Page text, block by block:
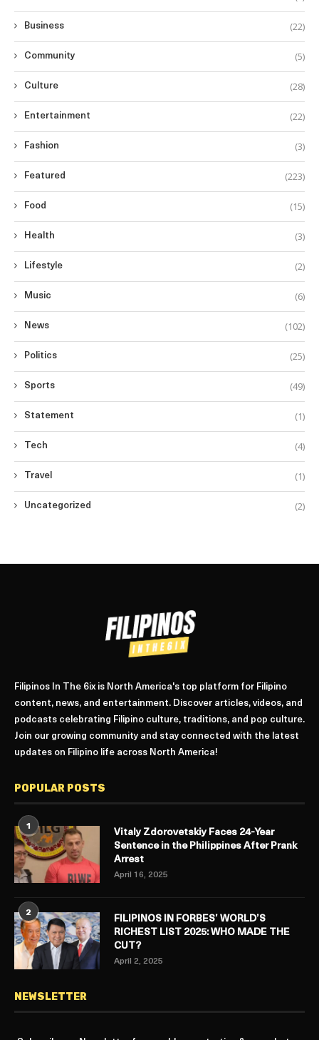
Business (22)
Community (5)
Culture (28)
Entertainment (22)
Fashion (3)
Featured (223)
Food (15)
Health (3)
Lifestyle (2)
Music (6)
News (102)
Politics (25)
Sports (49)
Statement (1)
Tech (4)
Travel (1)
Uncategorized (2)
Filipinos In The 6ix is North America's top platform for Filipino
content, news, and entertainment. Discover articles, videos, and
podcasts celebrating Filipino culture, traditions, and pop culture.
Join our growing community and stay connected with the latest
updates on Filipino life across North America!
POPULAR POSTS
1
Vitaly Zdorovetskiy Faces 24-Year
Sentence in the Philippines After Prank
Arrest
April 16, 2025
2
FILIPINOS IN FORBES’ WORLD’S
RICHEST LIST 2025: WHO MADE THE
CUT?
April 2, 2025
NEWSLETTER